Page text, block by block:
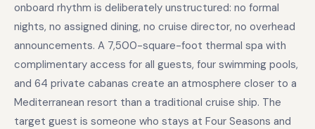
onboard rhythm is deliberately unstructured: no formal
nights, no assigned dining, no cruise director, no overhead
announcements. A 7,500-square-foot thermal spa with
complimentary access for all guests, four swimming pools,
and 64 private cabanas create an atmosphere closer to a
Mediterranean resort than a traditional cruise ship. The
target guest is someone who stays at Four Seasons and